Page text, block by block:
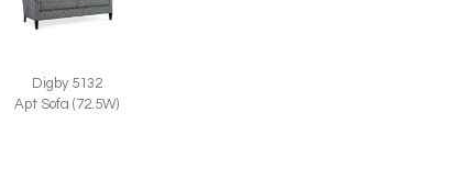
Digby 5132
Apt Sofa (72.5W)